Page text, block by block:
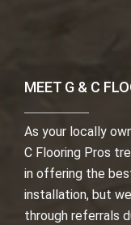
MEET G & C
As your locally
C Flooring Pros
in offering the
installation, but
through referrals